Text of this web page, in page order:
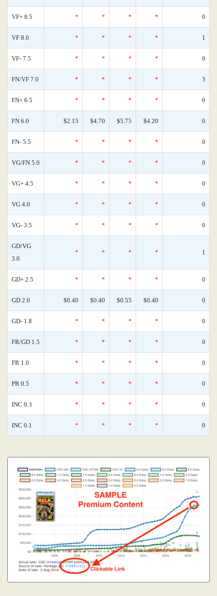
VF+ 8.5 * * * * 0
VF 8.0 * * * * 1
VF- 7.5 * * * * 0
FN/VF 7.0 * * * * 3
FN+ 6.5 * * * * 0
FN 6.0 $2.15 $4.70 $5.75 $4.20 0
FN- 5.5 * * * * 0
VG/FN 5.0 * * * * 0
VG+ 4.5 * * * * 0
VG 4.0 * * * * 0
VG- 3.5 * * * * 0
GD/VG
3.0
* * * * 1
GD+ 2.5 * * * * 0
GD 2.0 $0.40 $0.40 $0.55 $0.40 0
GD- 1.8 * * * * 0
FR/GD 1.5 * * * * 0
FR 1.0 * * * * 0
PR 0.5 * * * * 0
INC 0.3 * * * * 0
INC 0.1 * * * * 0